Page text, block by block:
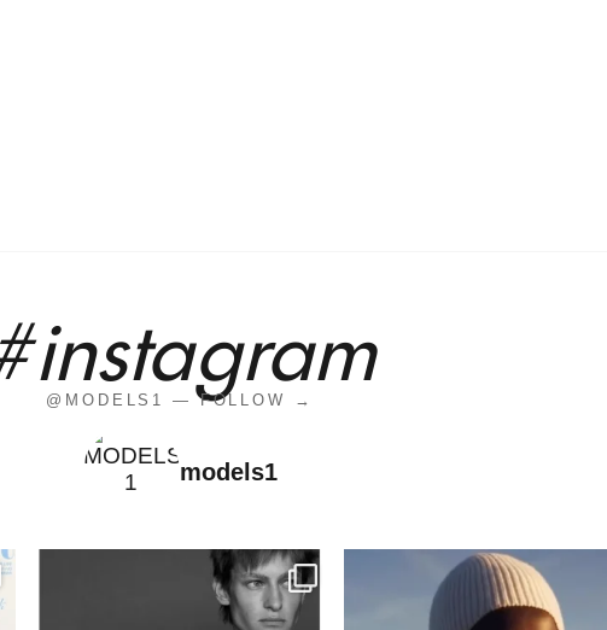
@MODELS1 — FOLLOW →
models1